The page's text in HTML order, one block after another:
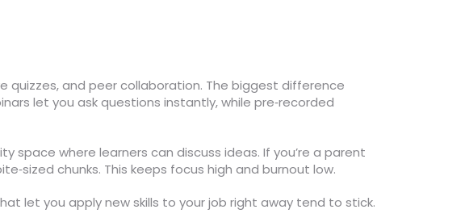
quizzes, and peer collaboration. The biggest difference
let you ask questions instantly, while pre‑recorded
space where learners can discuss ideas. If you’re a parent
chunks. This keeps focus high and burnout low.
let you apply new skills to your job right away tend to stick.